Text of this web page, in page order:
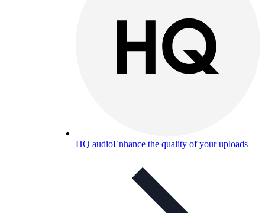
HQ audioEnhance the quality of your uploads